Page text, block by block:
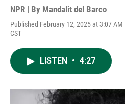
NPR | By Mandalit del Barco
Published February 12, 2025 at 3:07 AM
CST
LISTEN • 4:27